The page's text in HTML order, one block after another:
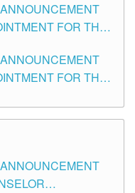
OF
FOR THE
CITY
FOR THE
CITY